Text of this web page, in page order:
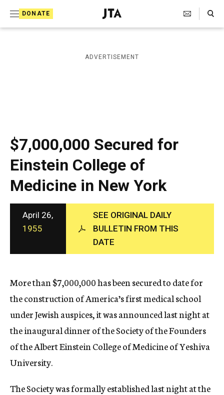
DONATE
J
e
i
s
a
p
h
i
c
A
g
e
n
c
y
Search Toggle
ADVERTISEMENT
$7,000,000 Secured for
Einstein College of
Medicine in New York
April 26,
1955
SEE ORIGINAL DAILY
BULLETIN FROM THIS
DATE
More than $7,000,000 has been secured to date for
the construction of America’s first medical school
under Jewish auspices, it was announced last night at
the inaugural dinner of the Society of the Founders
of the Albert Einstein College of Medicine of Yeshiva
University.
The Society was formally established last night at the